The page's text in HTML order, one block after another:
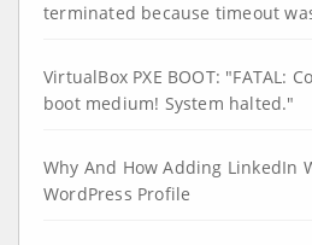
terminated because timeout
VirtualBox PXE BOOT: "FATAL:
boot medium! System halted."
Why And How Adding LinkedIn
WordPress Profile